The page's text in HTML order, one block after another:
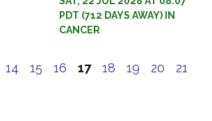
PDT (712 DAYS AWAY) IN
CANCER
14 15 16 17 18 19 20 21